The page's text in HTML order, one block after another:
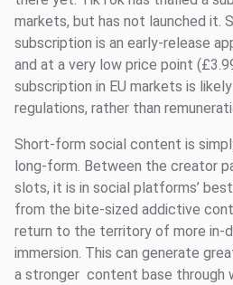
markets, but has not launched it.
subscription is an early-release
and at a very low price point
subscription in EU markets is
regulations, rather than
Short-form social content is
long-form. Between the creator
slots, it is in social platforms’
from the bite-sized addictive
return to the territory of more in-
immersion. This can generate
a stronger content base through